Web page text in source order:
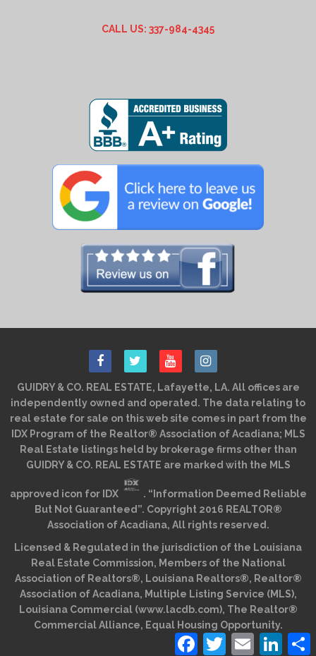
CALL US: 337-984-4345
GUIDRY & CO. REAL ESTATE, Lafayette, LA. All offices are
independently owned and operated. The data relating to
real estate for sale on this web site comes in part from the
IDX Program of the Realtor® Association of Acadiana; MLS
Real Estate listings held by brokerage firms other than
GUIDRY & CO. REAL ESTATE are marked with the MLS
approved icon for IDX
. “Information Deemed Reliable
But Not Guaranteed”. Copyright 2016 REALTOR®
Association of Acadiana, All rights reserved.
Licensed & Regulated in the jurisdiction of the Louisiana
Real Estate Commission, Members of the National
Association of Realtors®, Louisiana Realtors®, Realtor®
Association of Acadiana, Multiple Listing Service (MLS),
Louisiana Commercial (www.lacdb.com), The Realtor®
Commercial Alliance, Equal Housing Opportunity.
FacebookTwitterEmail